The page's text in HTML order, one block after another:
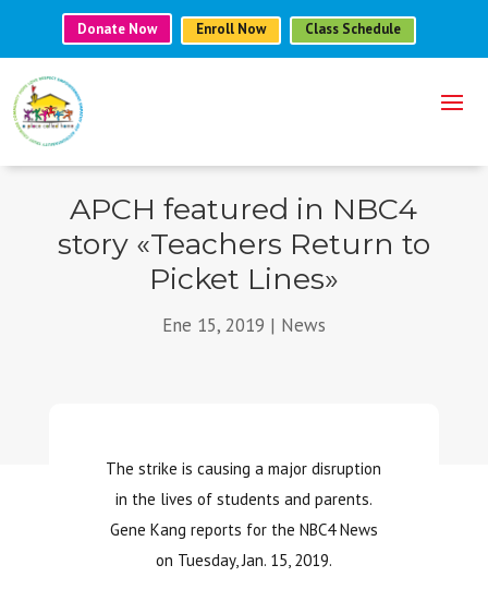
Donate Now Enroll Now Class Schedule
APCH featured in NBC4
story «Teachers Return to
Picket Lines»
Ene 15, 2019 | News
The strike is causing a major disruption
in the lives of students and parents.
Gene Kang reports for the NBC4 News
on Tuesday, Jan. 15, 2019.